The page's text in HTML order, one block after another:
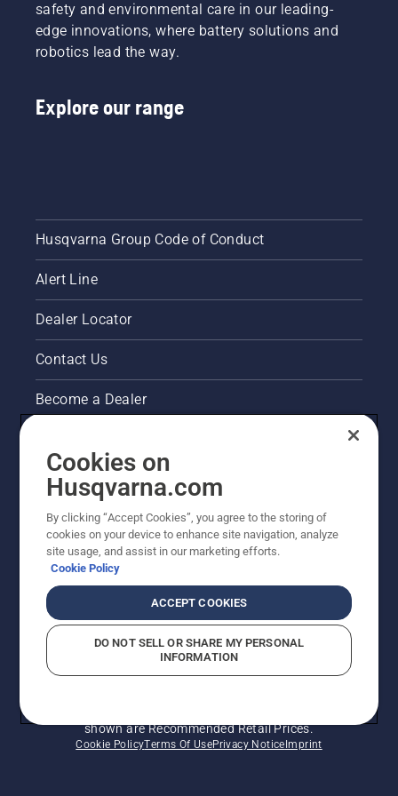
more
efficient
safety and environmental care in our leading-
edge innovations, where battery solutions and
robotics lead the way.
Explore our range
Husqvarna Group Code of Conduct
Alert Line
Dealer Locator
Contact Us
Become a Dealer
Husqvarna's take on sustainability
Other Husqvarna Sites
shown are Recommended Retail Prices.
Cookie PolicyTerms Of UsePrivacy Notice Imprint
Cookies on
Husqvarna.com
By clicking “Accept Cookies”, you agree to the storing of
cookies on your device to enhance site navigation, analyze
site usage, and assist in our marketing efforts.
Cookie Policy
ACCEPT COOKIES
DO NOT SELL OR SHARE MY PERSONAL
INFORMATION